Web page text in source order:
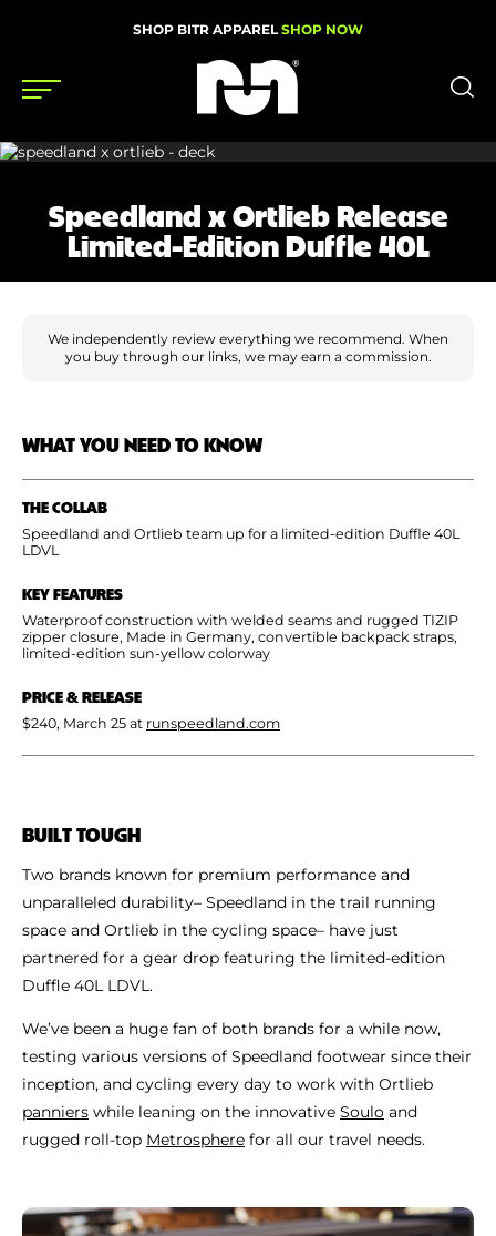
SHOP BITR APPAREL SHOP NOW
Gear
News
Events
Podcasts
Nutrition & Training
Shoe Finder
Speedland x Ortlieb Release
Limited-Edition Duffle 40L
We independently review everything we recommend. When
you buy through our links, we may earn a commission.
WHAT YOU NEED TO KNOW
THE COLLAB
Speedland and Ortlieb team up for a limited-edition Duffle 40L
LDVL
KEY FEATURES
Waterproof construction with welded seams and rugged TIZIP
zipper closure, Made in Germany, convertible backpack straps,
limited-edition sun-yellow colorway
PRICE & RELEASE
$240, March 25 at runspeedland.com
BUILT TOUGH
Two brands known for premium performance and
unparalleled durability– Speedland in the trail running
space and Ortlieb in the cycling space– have just
partnered for a gear drop featuring the limited-edition
Duffle 40L LDVL.
We’ve been a huge fan of both brands for a while now,
testing various versions of Speedland footwear since their
inception, and cycling every day to work with Ortlieb
panniers while leaning on the innovative Soulo and
rugged roll-top Metrosphere for all our travel needs.